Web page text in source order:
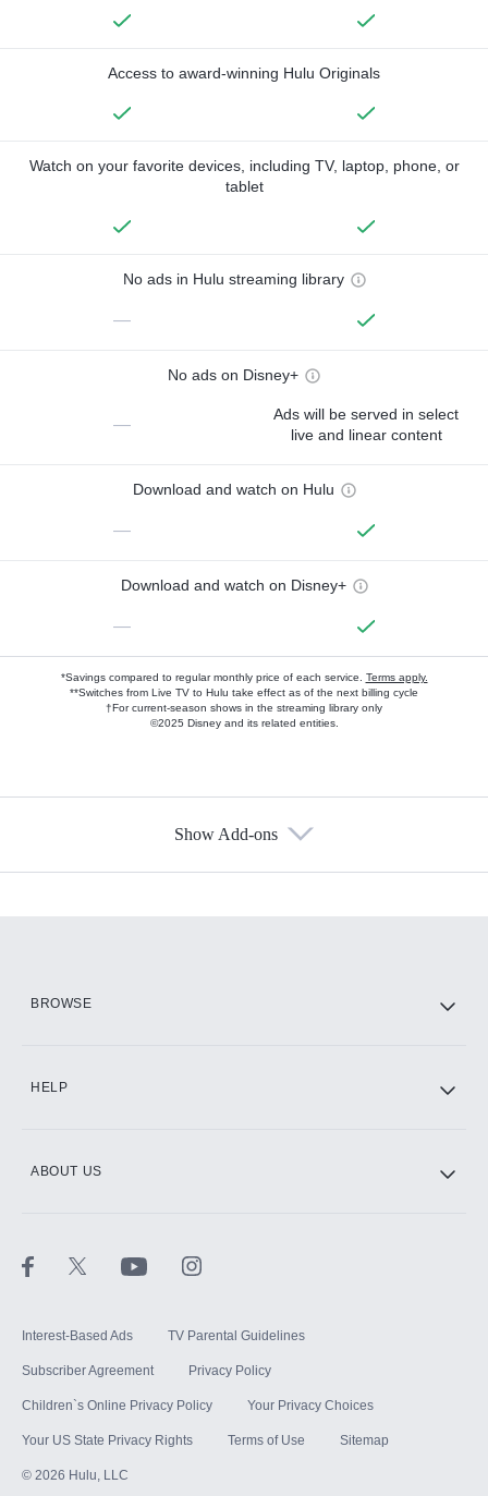
Access to award-winning Hulu Originals
Watch on your favorite devices, including TV, laptop, phone, or
tablet
No ads in Hulu streaming library
—
No ads on Disney+
—
Ads will be served in select
live and linear content
Download and watch on Hulu
—
Download and watch on Disney+
—
*Savings compared to regular monthly price of each service. Terms apply.
**Switches from Live TV to Hulu take effect as of the next billing cycle
†For current-season shows in the streaming library only
©2025 Disney and its related entities.
Show Add-ons
BROWSE
HELP
ABOUT US
Interest-Based Ads TV Parental Guidelines
Subscriber Agreement Privacy Policy
Children`s Online Privacy Policy Your Privacy Choices
Your US State Privacy Rights Terms of Use Sitemap
© 2026 Hulu, LLC